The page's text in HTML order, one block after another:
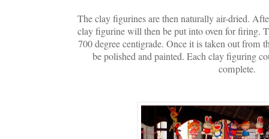
The clay figurines are then naturally air-dried.
clay figurine will then be put into oven for firing.
700 degree centigrade. Once it is taken out from
be polished and painted. Each clay figuring
complete.